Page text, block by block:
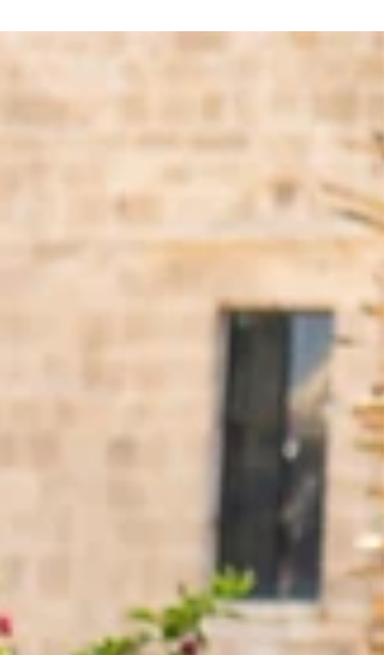
young, the innovative. We are obsessed with
future. This obsession permeates every aspect of
our lives, from the technology we use to the values
we hold dear. In our frantic forward rush, we often
find ourselves inadvertently, and perhaps tragically,
severing ties with our past. The stories of those
who came before us, filled with lessons and
experiences, are often dismiss